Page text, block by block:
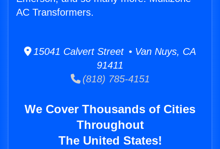
AC Transformers.
15041 Calvert Street • Van Nuys, CA
91411
(818) 785-4151
We Cover Thousands of Cities
Throughout
The United States!